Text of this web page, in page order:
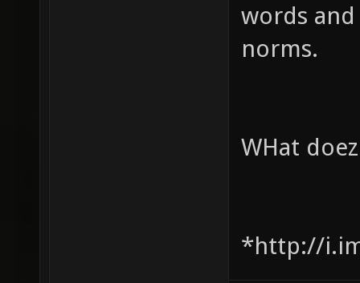
words
norms.
WHat
*http://